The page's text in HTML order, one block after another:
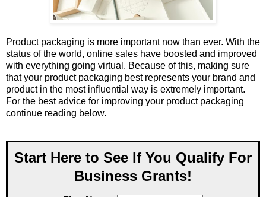
Product packaging is more important now than ever. With the
status of the world, online sales have boosted and improved
with everything going virtual. Because of this, making sure
that your product packaging best represents your brand and
product in the most influential way is extremely important.
For the best advice for improving your product packaging
continue reading below.
Start Here to See If You Qualify For
Business Grants!